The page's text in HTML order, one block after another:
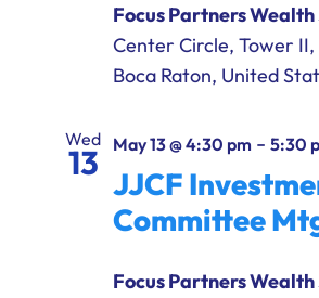
Focus Partners Wealth
Center Circle, Tower II,
Boca Raton, United
Wed
13 May 13 @ 4:30 pm- 5:30
JJCF
Committee
Focus Partners Wealth